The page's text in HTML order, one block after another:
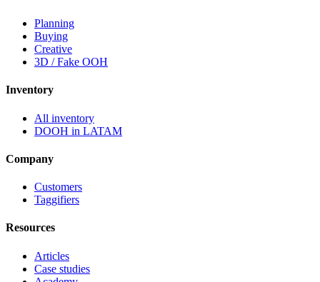
Planning
Buying
Creative
3D / Fake OOH
Inventory
All inventory
DOOH in LATAM
Company
Customers
Taggifiers
Resources
Articles
Case studies